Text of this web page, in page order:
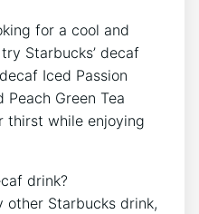
for a cool and
‌Starbucks’ decaf
Iced Passion
Peach Green ⁢Tea
thirst while enjoying
‍drink?
other Starbucks drink,